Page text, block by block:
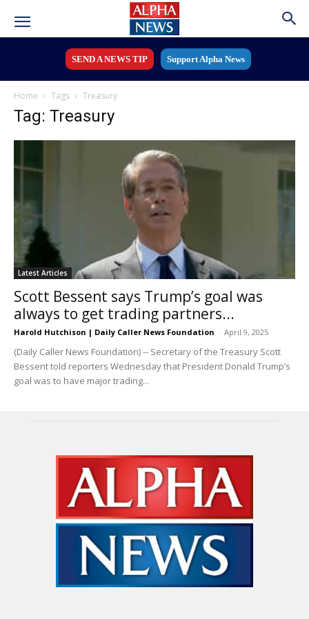
SEND A NEWS TIP Support Alpha News
Home Tags Treasury
Tag: Treasury
Latest Articles
Scott Bessent says Trump’s goal was
always to get trading partners...
Harold Hutchison | Daily Caller News Foundation - April 9, 2025
(Daily Caller News Foundation) -- Secretary of the Treasury Scott
Bessent told reporters Wednesday that President Donald Trump’s
goal was to have major trading...